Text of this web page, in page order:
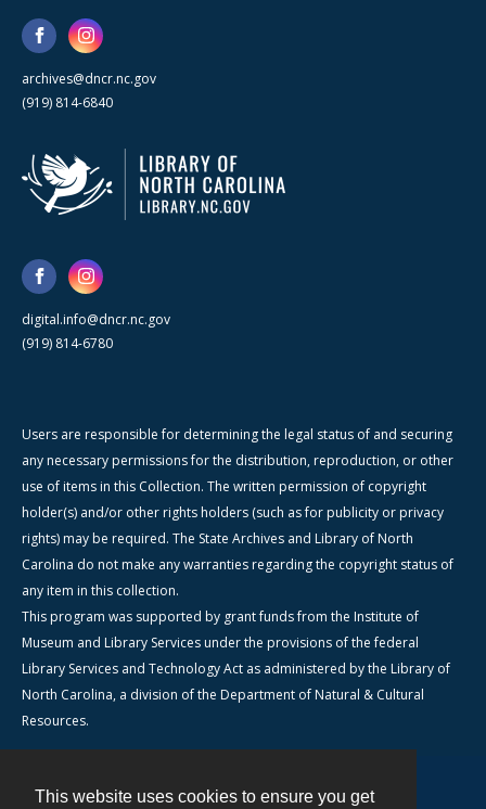
This website uses cookies to ensure you get
archives@dncr.nc.gov
(919) 814-6840
digital.info@dncr.nc.gov
(919) 814-6780
Users are responsible for determining the legal status of and securing
any necessary permissions for the distribution, reproduction, or other
use of items in this Collection. The written permission of copyright
holder(s) and/or other rights holders (such as for publicity or privacy
rights) may be required. The State Archives and Library of North
Carolina do not make any warranties regarding the copyright status of
any item in this collection.
This program was supported by grant funds from the Institute of
Museum and Library Services under the provisions of the federal
Library Services and Technology Act as administered by the Library of
North Carolina, a division of the Department of Natural & Cultural
Resources.